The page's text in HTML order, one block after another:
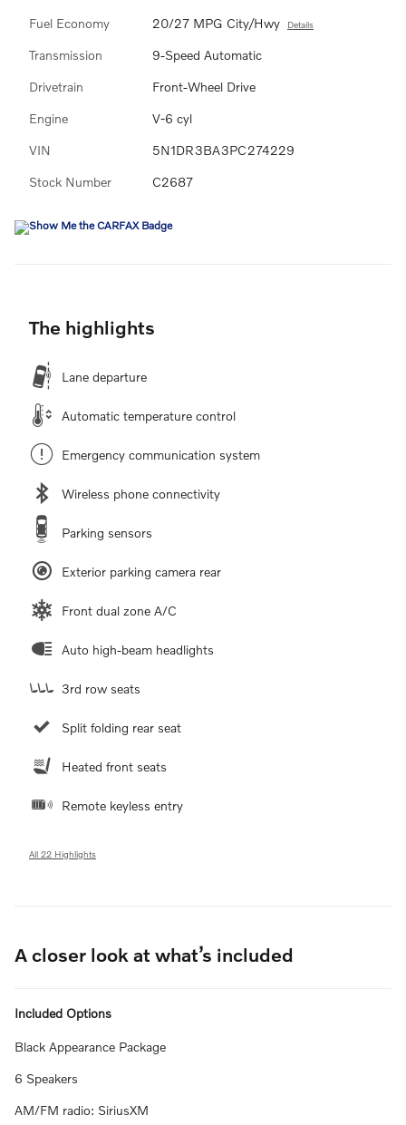
Fuel Economy 20/27 MPG City/Hwy Details
Transmission 9-Speed Automatic
Drivetrain Front-Wheel Drive
Engine V-6 cyl
VIN 5N1DR3BA3PC274229
Stock Number C2687
The highlights
Lane departure
Automatic temperature control
Emergency communication system
Wireless phone connectivity
Parking sensors
Exterior parking camera rear
Front dual zone A/C
Auto high-beam headlights
3rd row seats
Split folding rear seat
Heated front seats
Remote keyless entry
All 22 Highlights
A closer look at what’s included
Included Options
Black Appearance Package
6 Speakers
AM/FM radio: SiriusXM